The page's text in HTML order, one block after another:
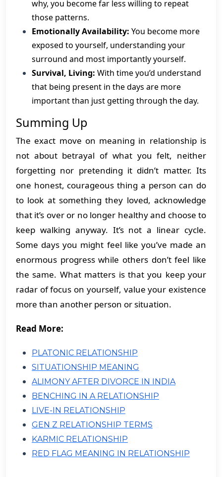
why, you become far less willing to repeat
those patterns.
Emotionally Availability: You become more
exposed to yourself, understanding your
surround and most importantly yourself.
Survival, Living: With time you’d understand
that being present in the days are more
important than just getting through the day.
Summing Up
The exact move on meaning in relationship is
not about betrayal of what you felt, neither
forgetting nor pretending it didn’t matter. Its
one honest, courageous thing a person can do
to look at something they loved, acknowledge
that it’s over or no longer healthy and choose to
keep walking anyway. It’s not a linear cycle.
Some days you might feel like you’ve made an
enormous progress while others don’t feel like
the same. What matters is that you keep your
radar of focus on yourself, value your existence
more than another person or situation.
Read More:
PLATONIC RELATIONSHIP
SITUATIONSHIP MEANING
ALIMONY AFTER DIVORCE IN INDIA
BENCHING IN A RELATIONSHIP
LIVE-IN RELATIONSHIP
GEN Z RELATIONSHIP TERMS
KARMIC RELATIONSHIP
RED FLAG MEANING IN RELATIONSHIP